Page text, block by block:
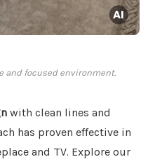
and focused environment.
with clean lines and
has proven effective in
and TV. Explore our